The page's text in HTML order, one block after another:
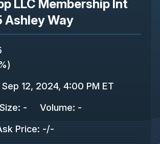
LLC Membership Int
Ashley Way
)
Sep 12, 2024, 4:00 PM ET
: - Volume: -
Price: -/-